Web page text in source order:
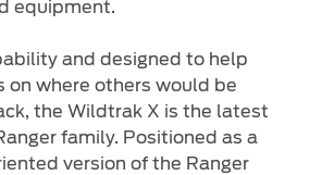
equipment.
and designed to help
on where others would be
the Wildtrak X is the latest
family. Positioned as a
version of the Ranger